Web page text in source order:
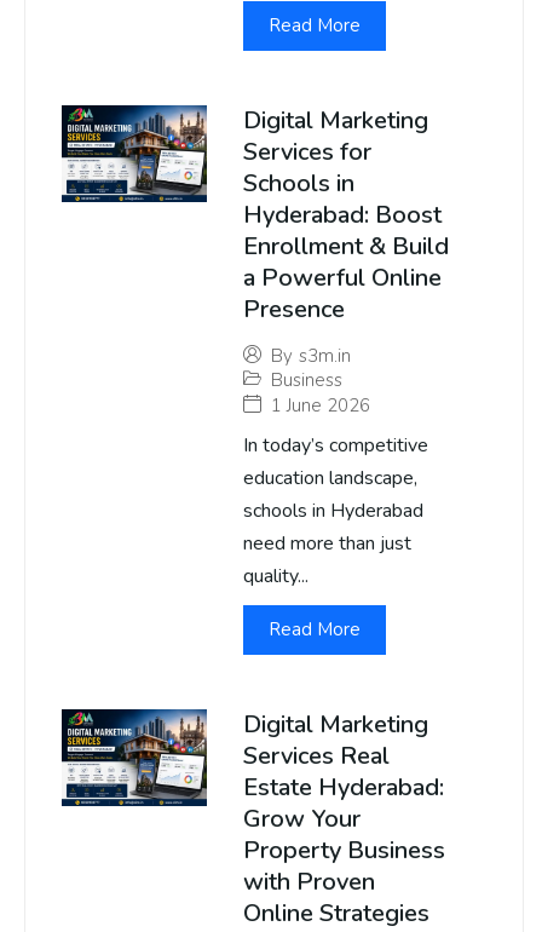
Read More
Digital Marketing
Services for
Schools in
Hyderabad: Boost
Enrollment & Build
a Powerful Online
Presence
By s3m.in
Business
1 June 2026
In today’s competitive
education landscape,
schools in Hyderabad
need more than just
quality...
Read More
Digital Marketing
Services Real
Estate Hyderabad:
Grow Your
Property Business
with Proven
Online Strategies